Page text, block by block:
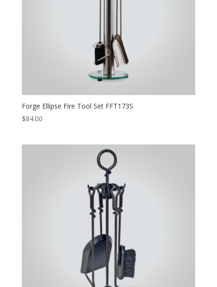
Forge Ellipse Fire Tool Set FFT173S
$84.00